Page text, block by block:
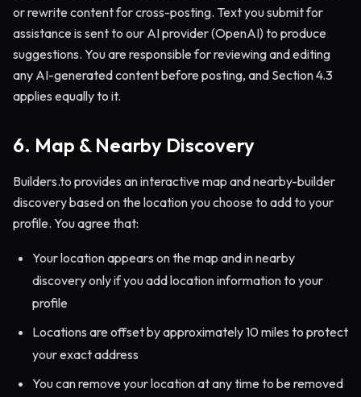
or rewrite content for cross-posting. Text you submit for
assistance is sent to our AI provider (OpenAI) to produce
suggestions. You are responsible for reviewing and editing
any AI-generated content before posting, and Section 4.3
applies equally to it.
6. Map & Nearby Discovery
Builders.to provides an interactive map and nearby-builder
discovery based on the location you choose to add to your
profile. You agree that:
Your location appears on the map and in nearby
discovery only if you add location information to your
profile
Locations are offset by approximately 10 miles to protect
your exact address
You can remove your location at any time to be removed